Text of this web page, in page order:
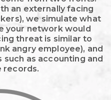
an externally facing
we simulate what
your network would
threat is similar to
angry employee), and
as accounting and
records.